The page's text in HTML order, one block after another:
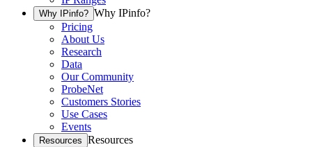
Why IPinfo? Why IPinfo?
Pricing
About Us
Research
Data
Our Community
ProbeNet
Customers Stories
Use Cases
Events
Resources Resources